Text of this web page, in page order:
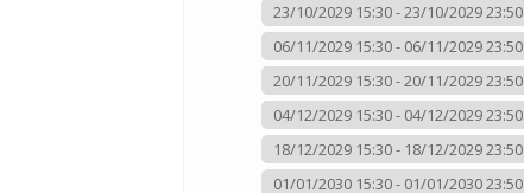
23/10/2029 15:30 - 23/10/2029 23:50
06/11/2029 15:30 - 06/11/2029 23:50
20/11/2029 15:30 - 20/11/2029 23:50
04/12/2029 15:30 - 04/12/2029 23:50
18/12/2029 15:30 - 18/12/2029 23:50
01/01/2030 15:30 - 01/01/2030 23:50